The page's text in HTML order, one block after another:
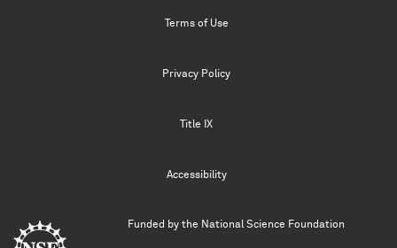
Terms of Use
Privacy Policy
Title IX
Accessibility
Funded by the National Science Foundation